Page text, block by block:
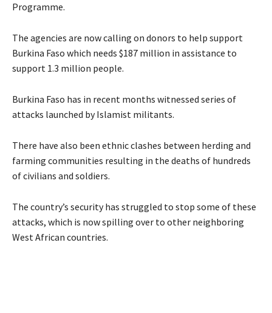
Programme.
The agencies are now calling on donors to help support
Burkina Faso which needs $187 million in assistance to
support 1.3 million people.
Burkina Faso has in recent months witnessed series of
attacks launched by Islamist militants.
There have also been ethnic clashes between herding and
farming communities resulting in the deaths of hundreds
of civilians and soldiers.
The country’s security has struggled to stop some of these
attacks, which is now spilling over to other neighboring
West African countries.